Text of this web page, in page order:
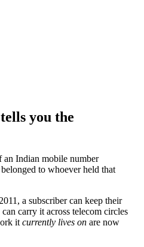
you the
Indian mobile number
belonged to whoever held that
a subscriber can keep their
carry it across telecom circles
it currently lives on are now